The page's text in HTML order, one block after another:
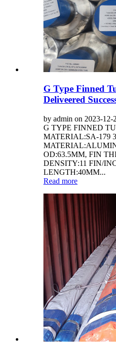
G Type Finned
Deliveered
by admin on 2023-12-
G TYPE FINNED
MATERIAL:SA-179
OD:63.5MM, FIN
DENSITY:11 FIN/
LENGTH:40MM...
Read more